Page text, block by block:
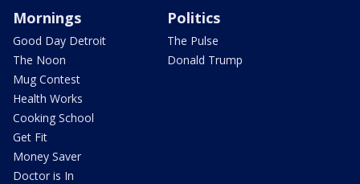
Mornings
Good Day Detroit
The Noon
Mug Contest
Health Works
Cooking School
Get Fit
Money Saver
Doctor is In
Politics
The Pulse
Donald Trump